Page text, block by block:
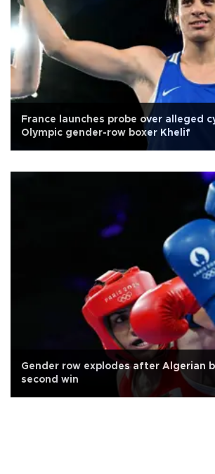
France launches probe over alleged
Olympic gender-row boxer Khelif
Gender row explodes after Algerian
second win